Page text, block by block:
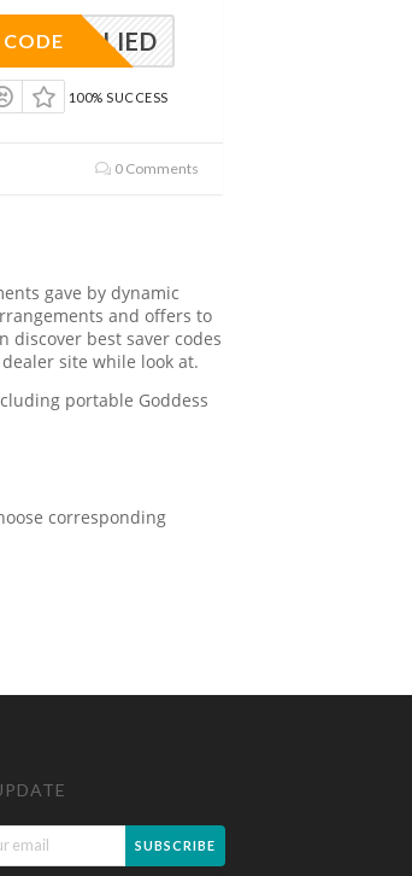
APPLIED
CODE
100% SUCCESS
0 Comments
gave by dynamic
and offers to
discover best saver codes
site while look at.
portable Goddess
corresponding
SUBSCRIBE